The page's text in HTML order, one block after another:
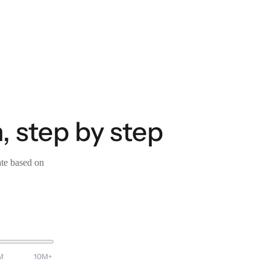
step by step
based on
10M+